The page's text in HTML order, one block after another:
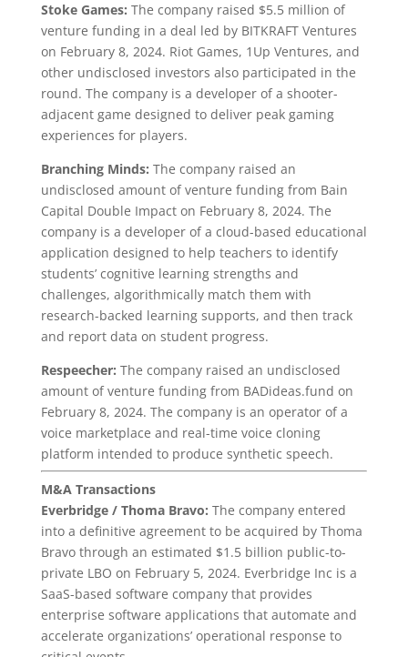
Stoke Games: The company raised $5.5 million of
venture funding in a deal led by BITKRAFT Ventures
on February 8, 2024. Riot Games, 1Up Ventures, and
other undisclosed investors also participated in the
round. The company is a developer of a shooter-
adjacent game designed to deliver peak gaming
experiences for players.
Branching Minds: The company raised an
undisclosed amount of venture funding from Bain
Capital Double Impact on February 8, 2024. The
company is a developer of a cloud-based educational
application designed to help teachers to identify
students’ cognitive learning strengths and
challenges, algorithmically match them with
research-backed learning supports, and then track
and report data on student progress.
Respeecher: The company raised an undisclosed
amount of venture funding from BADideas.fund on
February 8, 2024. The company is an operator of a
voice marketplace and real-time voice cloning
platform intended to produce synthetic speech.
M&A Transactions
Everbridge / Thoma Bravo: The company entered
into a definitive agreement to be acquired by Thoma
Bravo through an estimated $1.5 billion public-to-
private LBO on February 5, 2024. Everbridge Inc is a
SaaS-based software company that provides
enterprise software applications that automate and
accelerate organizations’ operational response to